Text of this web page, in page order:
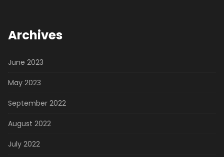
Archives
June 2023
May 2023
September 2022
August 2022
July 2022